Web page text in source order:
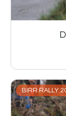
BIRR RALLY